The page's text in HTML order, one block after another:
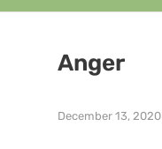
Anger
December 13, 2020